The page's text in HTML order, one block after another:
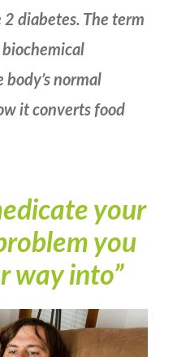
diabetes. The term
biochemical
normal
it converts food
your
you
way into”